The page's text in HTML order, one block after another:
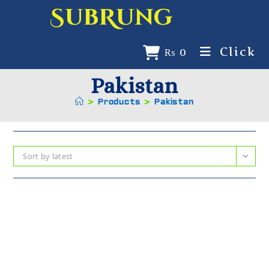
SubRung
₨ 0 Click
Pakistan
> Products > Pakistan
Sort by latest